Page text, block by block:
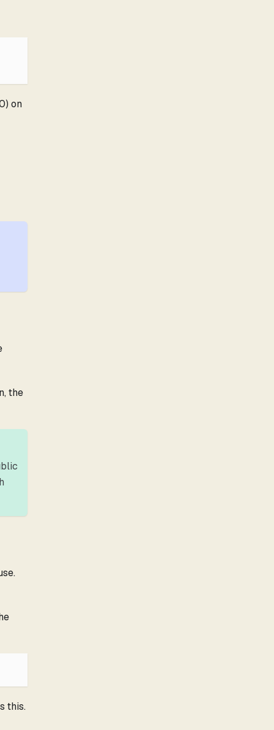
on
the
this.